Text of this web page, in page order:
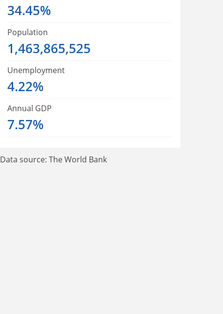
34.45%
Population
1,463,865,525
Unemployment
4.22%
Annual GDP
7.57%
Data source: The World Bank